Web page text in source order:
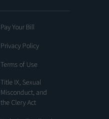
Pay Your Bill
Privacy Policy
Terms of Use
Title IX, Sexual
Misconduct, and
the Clery Act